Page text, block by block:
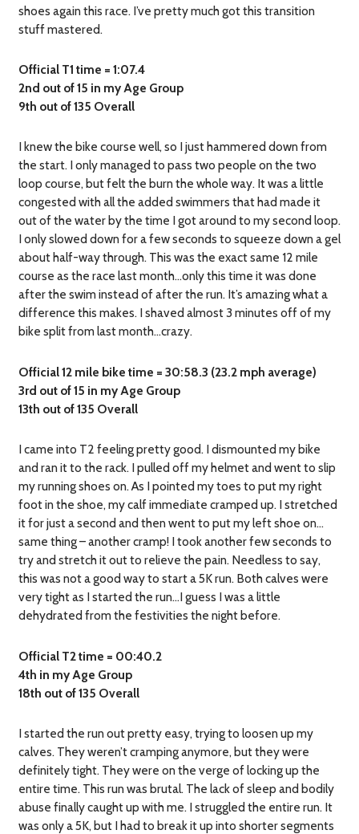
shoes again this race. I’ve pretty much got this transition
stuff mastered.
Official T1 time = 1:07.4
2nd out of 15 in my Age Group
9th out of 135 Overall
I knew the bike course well, so I just hammered down from
the start. I only managed to pass two people on the two
loop course, but felt the burn the whole way. It was a little
congested with all the added swimmers that had made it
out of the water by the time I got around to my second loop.
I only slowed down for a few seconds to squeeze down a gel
about half-way through. This was the exact same 12 mile
course as the race last month…only this time it was done
after the swim instead of after the run. It’s amazing what a
difference this makes. I shaved almost 3 minutes off of my
bike split from last month…crazy.
Official 12 mile bike time = 30:58.3 (23.2 mph average)
3rd out of 15 in my Age Group
13th out of 135 Overall
I came into T2 feeling pretty good. I dismounted my bike
and ran it to the rack. I pulled off my helmet and went to slip
my running shoes on. As I pointed my toes to put my right
foot in the shoe, my calf immediate cramped up. I stretched
it for just a second and then went to put my left shoe on…
same thing – another cramp! I took another few seconds to
try and stretch it out to relieve the pain. Needless to say,
this was not a good way to start a 5K run. Both calves were
very tight as I started the run…I guess I was a little
dehydrated from the festivities the night before.
Official T2 time = 00:40.2
4th in my Age Group
18th out of 135 Overall
I started the run out pretty easy, trying to loosen up my
calves. They weren’t cramping anymore, but they were
definitely tight. They were on the verge of locking up the
entire time. This run was brutal. The lack of sleep and bodily
abuse finally caught up with me. I struggled the entire run. It
was only a 5K, but I had to break it up into shorter segments